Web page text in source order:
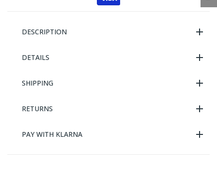
DESCRIPTION
DETAILS
SHIPPING
RETURNS
PAY WITH KLARNA